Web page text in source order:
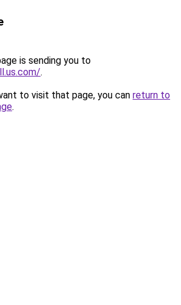
is sending you to
.
to visit that page, you can return to
.